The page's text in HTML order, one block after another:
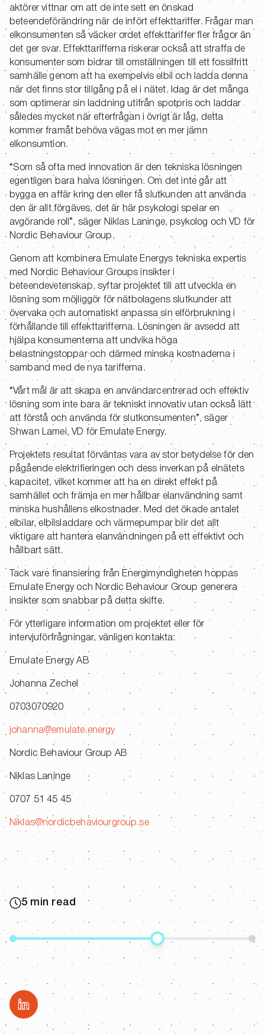
aktörer vittnar om att de inte sett en önskad
beteendeförändring när de infört effekttariffer. Frågar man
elkonsumenten så väcker ordet effekttariffer fler frågor än
det ger svar. Effekttarifferna riskerar också att straffa de
konsumenter som bidrar till omställningen till ett fossilfritt
samhälle genom att ha exempelvis elbil och ladda denna
när det finns stor tillgång på el i nätet. Idag är det många
som optimerar sin laddning utifrån spotpris och laddar
således mycket när efterfrågan i övrigt är låg, detta
kommer framåt behöva vägas mot en mer jämn
elkonsumtion.
“Som så ofta med innovation är den tekniska lösningen
egentligen bara halva lösningen. Om det inte går att
bygga en affär kring den eller få slutkunden att använda
den är allt förgäves, det är här psykologi spelar en
avgörande roll”, säger Niklas Laninge, psykolog och VD för
Nordic Behaviour Group.
Genom att kombinera Emulate Energys tekniska expertis
med Nordic Behaviour Groups insikter i
beteendevetenskap, syftar projektet till att utveckla en
lösning som möjliggör för nätbolagens slutkunder att
övervaka och automatiskt anpassa sin elförbrukning i
förhållande till effekttarifferna. Lösningen är avsedd att
hjälpa konsumenterna att undvika höga
belastningstoppar och därmed minska kostnaderna i
samband med de nya tarifferna.
“Vårt mål är att skapa en användarcentrerad och effektiv
lösning som inte bara är tekniskt innovativ utan också lätt
att förstå och använda för slutkonsumenten”, säger
Shwan Lamei, VD för Emulate Energy.
Projektets resultat förväntas vara av stor betydelse för den
pågående elektrifieringen och dess inverkan på elnätets
kapacitet, vilket kommer att ha en direkt effekt på
samhället och främja en mer hållbar elanvändning samt
minska hushållens elkostnader. Med det ökade antalet
elbilar, elbilsladdare och värmepumpar blir det allt
viktigare att hantera elanvändningen på ett effektivt och
hållbart sätt.
Tack vare finansiering från Energimyndigheten hoppas
Emulate Energy och Nordic Behaviour Group generera
insikter som snabbar på detta skifte.
För ytterligare information om projektet eller för
intervjuförfrågningar, vänligen kontakta:
Emulate Energy AB
Johanna Zechel
0703070920
johanna@emulate.energy
Nordic Behaviour Group AB
Niklas Laninge
0707 51 45 45
Niklas@nordicbehaviourgroup.se
5 min read